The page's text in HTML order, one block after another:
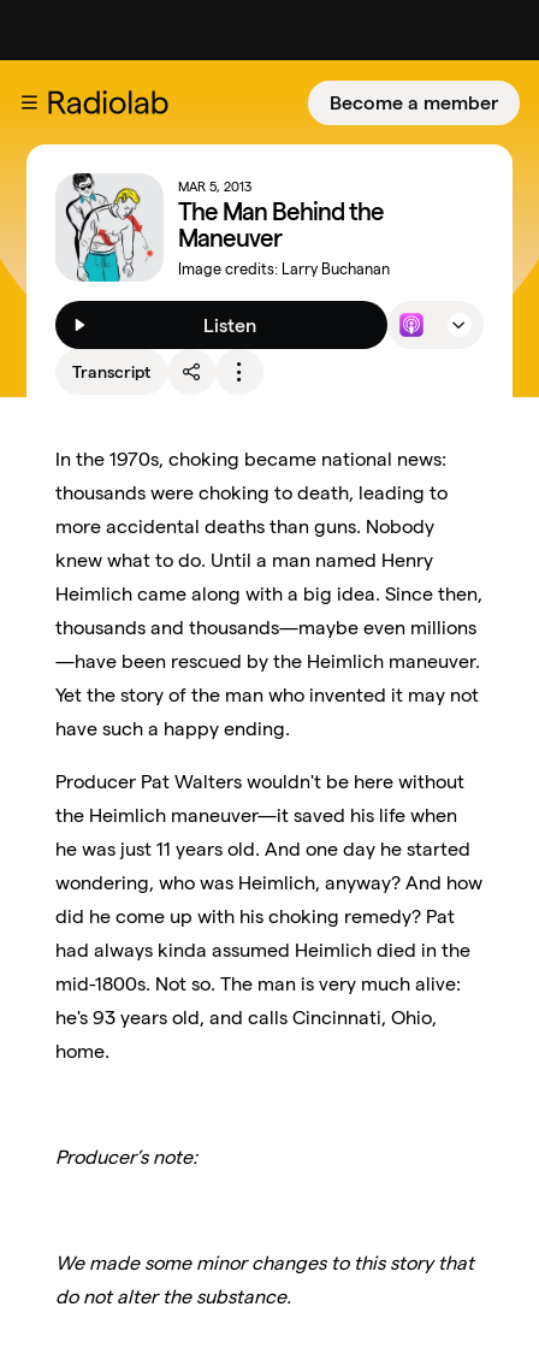
Become a member
MAR 5, 2013
The Man Behind the
Maneuver
Image credits: Larry Buchanan
Listen
Transcript
In the 1970s, choking became national news:
thousands were choking to death, leading to
more accidental deaths than guns. Nobody
knew what to do. Until a man named Henry
Heimlich came along with a big idea. Since then,
thousands and thousands—maybe even millions
—have been rescued by the Heimlich maneuver.
Yet the story of the man who invented it may not
have such a happy ending.
Producer Pat Walters wouldn't be here without
the Heimlich maneuver—it saved his life when
he was just 11 years old. And one day he started
wondering, who was Heimlich, anyway? And how
did he come up with his choking remedy? Pat
had always kinda assumed Heimlich died in the
mid-1800s. Not so. The man is very much alive:
he's 93 years old, and calls Cincinnati, Ohio,
home.
Producer’s note:
We made some minor changes to this story that
do not alter the substance.